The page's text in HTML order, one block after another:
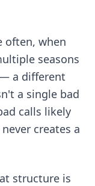
often, when
seasons
a different
a single bad
calls likely
creates a
structure is